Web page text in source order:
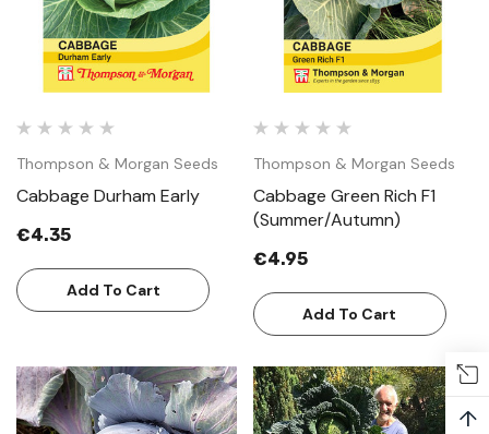
Thompson & Morgan Seeds
Cabbage Durham Early
€4.35
Add To Cart
Thompson & Morgan Seeds
Cabbage Green Rich F1
(Summer/Autumn)
€4.95
Add To Cart
↑